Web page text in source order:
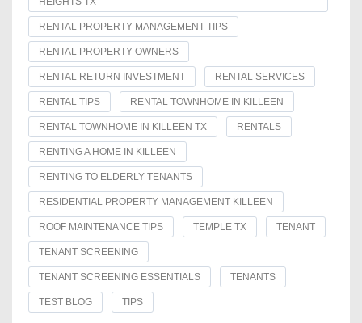
RENTAL PROPERTY MANAGEMENT TIPS
RENTAL PROPERTY OWNERS
RENTAL RETURN INVESTMENT RENTAL SERVICES
RENTAL TIPS RENTAL TOWNHOME IN KILLEEN
RENTAL TOWNHOME IN KILLEEN TX RENTALS
RENTING A HOME IN KILLEEN
RENTING TO ELDERLY TENANTS
RESIDENTIAL PROPERTY MANAGEMENT KILLEEN
ROOF MAINTENANCE TIPS TEMPLE TX TENANT
TENANT SCREENING
TENANT SCREENING ESSENTIALS TENANTS
TEST BLOG TIPS